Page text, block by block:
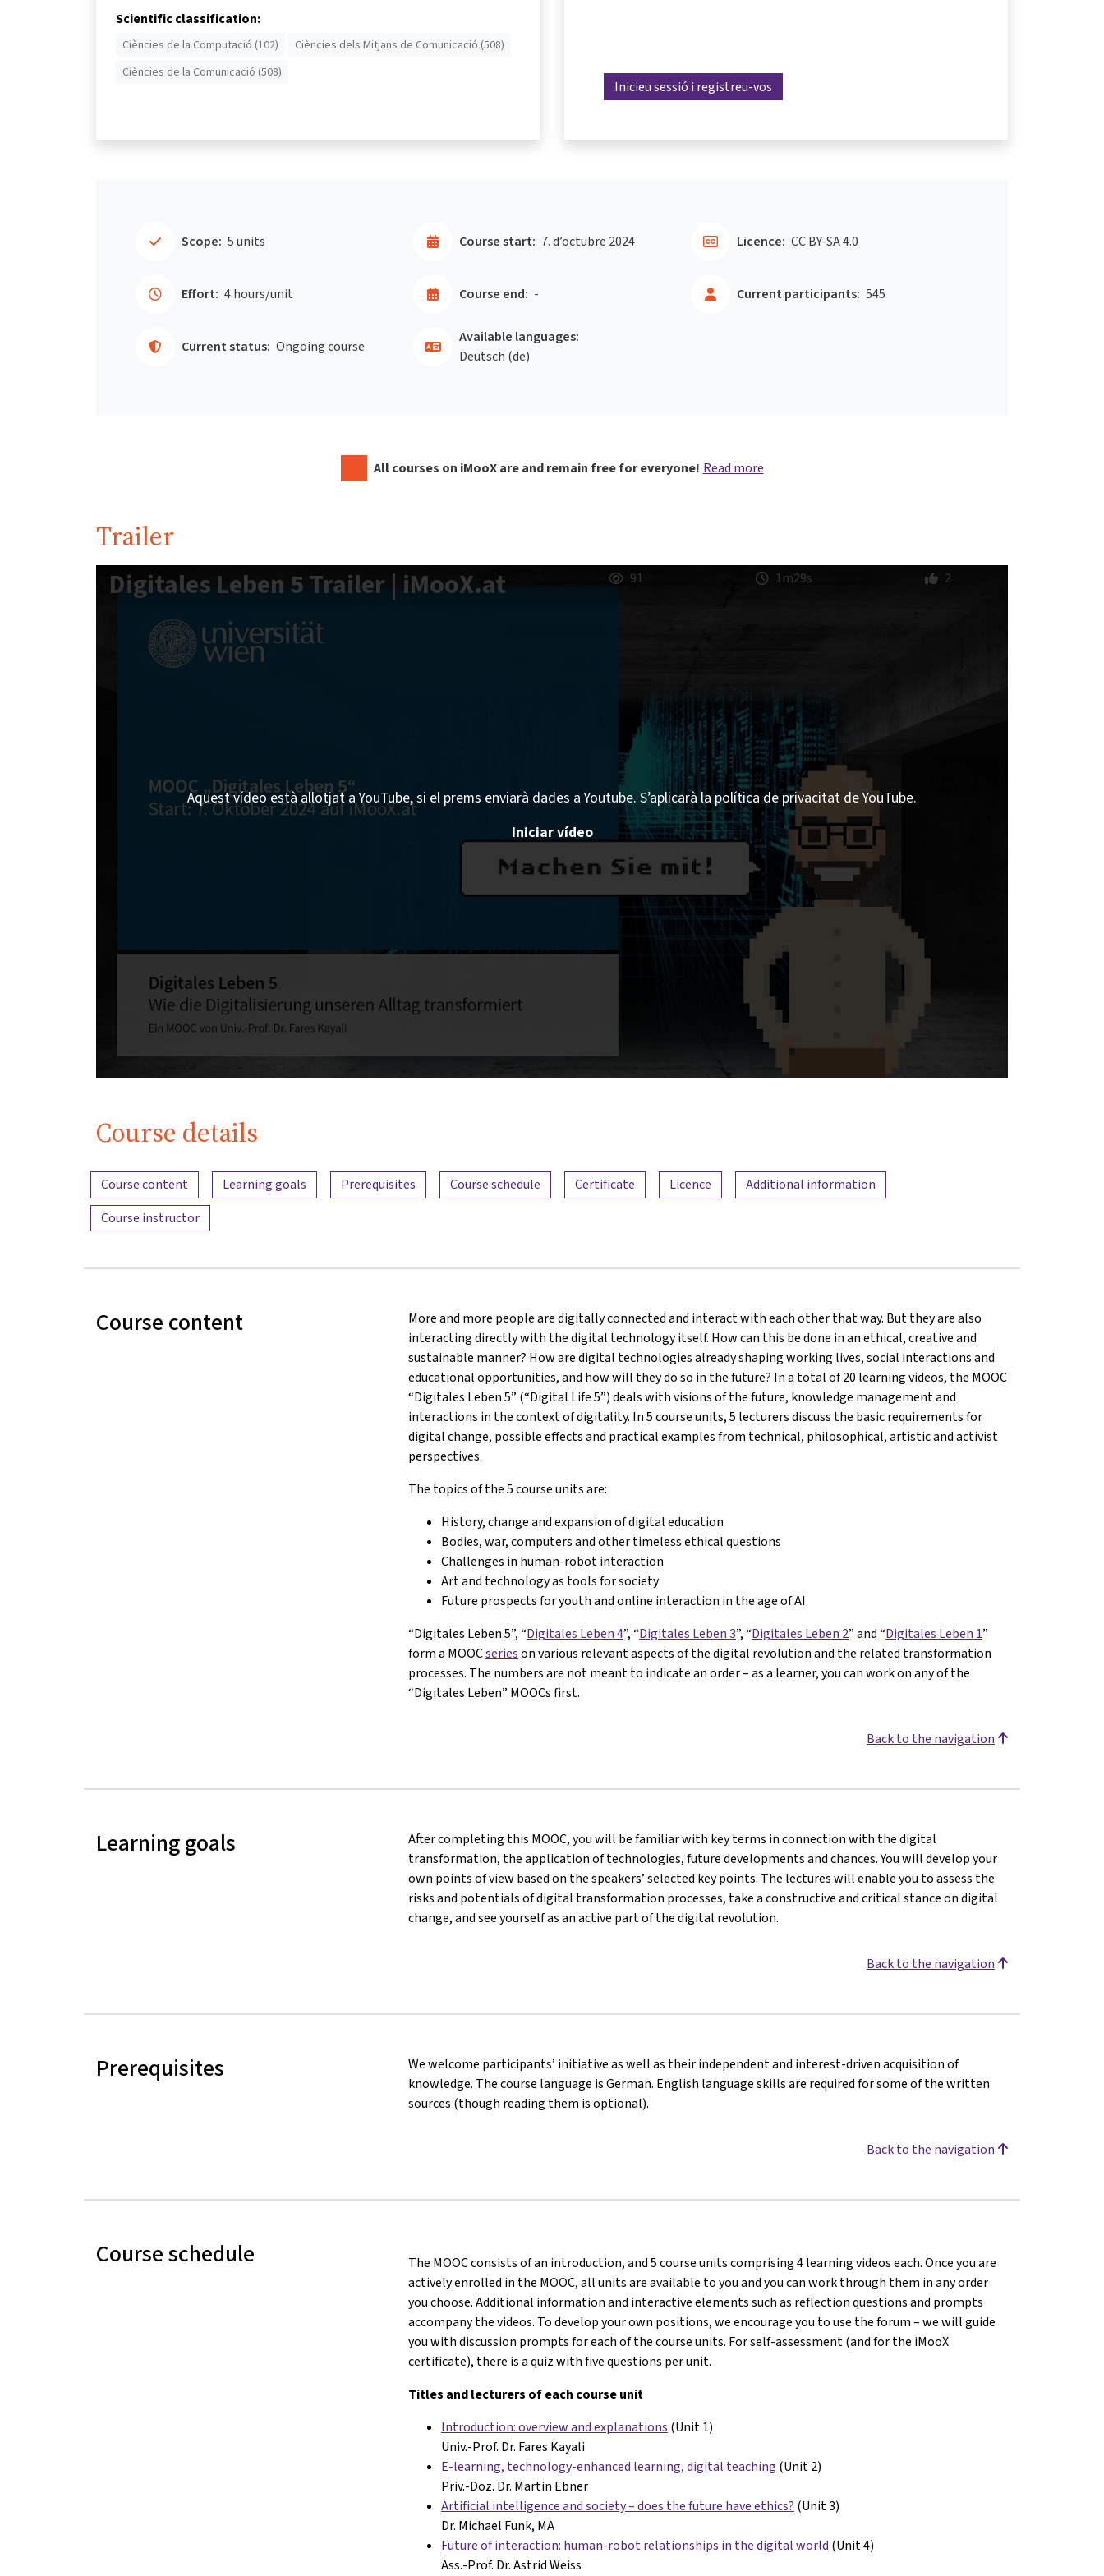
Scientific classification:
Ciències de la Computació (102)
Ciències dels Mitjans de Comunicació (508)
Ciències de la Comunicació (508)
Inicieu sessió i registreu-vos
Scope: 5 units
Effort: 4 hours/unit
Course start: 7. d’octubre 2024
Course end: -
Current status: Ongoing course
Current participants: 545
Licence: CC BY-SA 4.0
Available languages:
Deutsch ‎(de)‎
All courses on iMooX are and remain free for everyone! Read more
Trailer
Digitales Leben 5 Trailer | iMooX.at 91 1m29s 2
Aquest vídeo està allotjat a YouTube, si el prems enviarà dades a Youtube. S’aplicarà la política de privacitat de YouTube.
Iniciar vídeo
Course details
Content overview
Course content Learning goals Prerequisites Course schedule Certificate Licence
Additional information
Course instructor
Course content
More and more people are digitally connected and interact with each other that way. But they are also
interacting directly with the digital technology itself. How can this be done in an ethical, creative and
sustainable manner? How are digital technologies already shaping working lives, social interactions and
educational opportunities, and how will they do so in the future? In a total of 20 learning videos, the MOOC
“Digitales Leben 5” (“Digital Life 5”) deals with visions of the future, knowledge management and
interactions in the context of digitality. In 5 course units, 5 lecturers discuss the basic requirements for
digital change, possible effects and practical examples from technical, philosophical, artistic and activist
perspectives.
The topics of the 5 course units are:
History, change and expansion of digital education
Bodies, war, computers and other timeless ethical questions
Challenges in human-robot interaction
Art and technology as tools for society
Future prospects for youth and online interaction in the age of AI
“Digitales Leben 5”, “Digitales Leben 4”, “Digitales Leben 3”, “Digitales Leben 2” and “Digitales Leben 1”
form a MOOCserieson various relevant aspects of the digital revolution and the related transformation
processes. The numbers are not meant to indicate an order – as a learner, you can work on any of the
“Digitales Leben” MOOCs first.
Back to the navigation
Learning goals
After completing this MOOC, you will be familiar with key terms in connection with the digital
transformation, the application of technologies, future developments and chances. You will develop your
own points of view based on the speakers’ selected key points. The lectures will enable you to assess the
risks and potentials of digital transformation processes, take a constructive and critical stance on digital
change, and see yourself as an active part of the digital revolution.
Back to the navigation
Prerequisites
We welcome participants’ initiative as well as their independent and interest-driven acquisition of
knowledge. The course language is German. English language skills are required for some of the written
sources (though reading them is optional).
Back to the navigation
Course schedule
The MOOC consists of an introduction, and 5 course units comprising 4 learning videos each. Once you are
actively enrolled in the MOOC, all units are available to you and you can work through them in any order
you choose. Additional information and interactive elements such as reflection questions and prompts
accompany the videos. To develop your own positions, we encourage you to use the forum – we will guide
you with discussion prompts for each of the course units. For self-assessment (and for the iMooX
certificate), there is a quiz with five questions per unit.
Titles and lecturers of each course unit
Introduction: overview and explanations (Unit 1)
Univ.-Prof. Dr. Fares Kayali
E-learning, technology-enhanced learning, digital teaching (Unit 2)
Priv.-Doz. Dr. Martin Ebner
Artificial intelligence and society – does the future have ethics? (Unit 3)
Dr. Michael Funk, MA
Future of interaction: human-robot relationships in the digital world (Unit 4)
Ass.-Prof. Dr. Astrid Weiss